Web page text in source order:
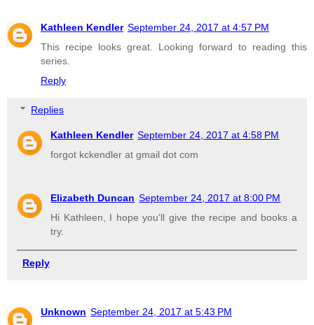
Kathleen Kendler September 24, 2017 at 4:57 PM
This recipe looks great. Looking forward to reading this
series.
Reply
Replies
Kathleen Kendler September 24, 2017 at 4:58 PM
forgot kckendler at gmail dot com
Elizabeth Duncan September 24, 2017 at 8:00 PM
Hi Kathleen, I hope you'll give the recipe and books a
try.
Reply
Unknown September 24, 2017 at 5:43 PM